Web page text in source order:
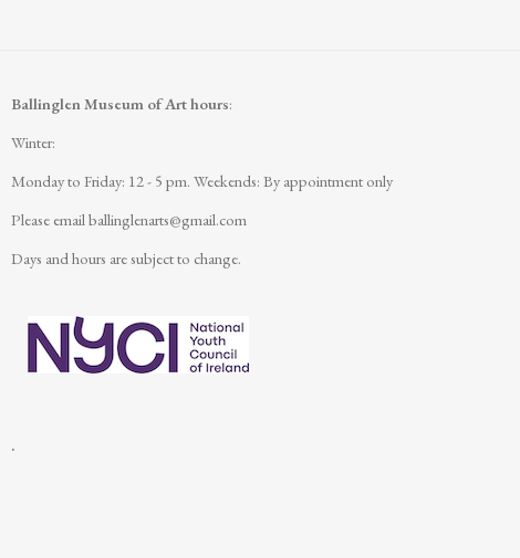
Ballinglen Museum of Art hours:
Winter:
Monday to Friday: 12 - 5 pm. Weekends: By appointment only
Please emailballinglenarts@gmail.com
Days and hours are subject to change.
.